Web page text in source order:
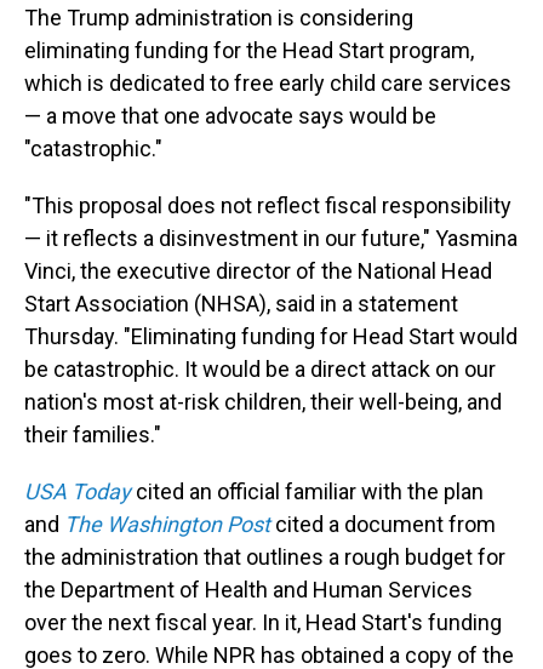
The Trump administration is considering
eliminating funding for the Head Start program,
which is dedicated to free early child care services
— a move that one advocate says would be
"catastrophic."
"This proposal does not reflect fiscal responsibility
— it reflects a disinvestment in our future," Yasmina
Vinci, the executive director of the National Head
Start Association (NHSA), said in a statement
Thursday. "Eliminating funding for Head Start would
be catastrophic. It would be a direct attack on our
nation's most at-risk children, their well-being, and
their families."
USA Today cited an official familiar with the plan
and The Washington Postcited a document from
the administration that outlines a rough budget for
the Department of Health and Human Services
over the next fiscal year. In it, Head Start's funding
goes to zero. While NPR has obtained a copy of the